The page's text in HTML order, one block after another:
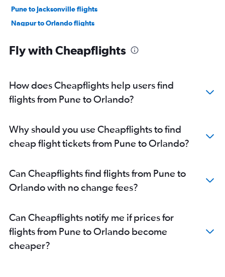
Pune to Jacksonville flights
Nagpur to Orlando flights
Mumbai to Melbourne flights
Fly with Cheapflights
How does Cheapflights help users find
flights from Pune to Orlando?
Why should you use Cheapflights to find
cheap flight tickets from Pune to Orlando?
Can Cheapflights find flights from Pune to
Orlando with no change fees?
Can Cheapflights notify me if prices for
flights from Pune to Orlando become
cheaper?